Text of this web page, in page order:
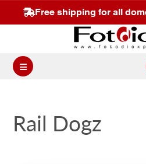
Free shipping for all
Rail Dogz